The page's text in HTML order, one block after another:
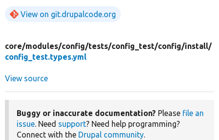
View on git.drupalcode.org
core/modules/config/tests/config_test/config/install/
config_test.types.yml
View source
Buggy or inaccurate documentation? Please file an
issue. Need support? Need help programming?
Connect with the Drupal community.